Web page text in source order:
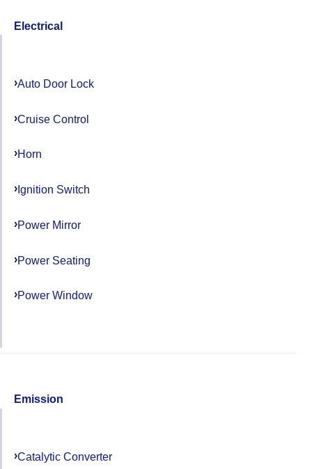
Electrical
Auto Door Lock
Cruise Control
Horn
Ignition Switch
Power Mirror
Power Seating
Power Window
Emission
Catalytic Converter